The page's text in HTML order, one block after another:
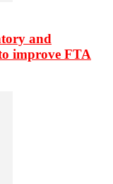
and
improve FTA